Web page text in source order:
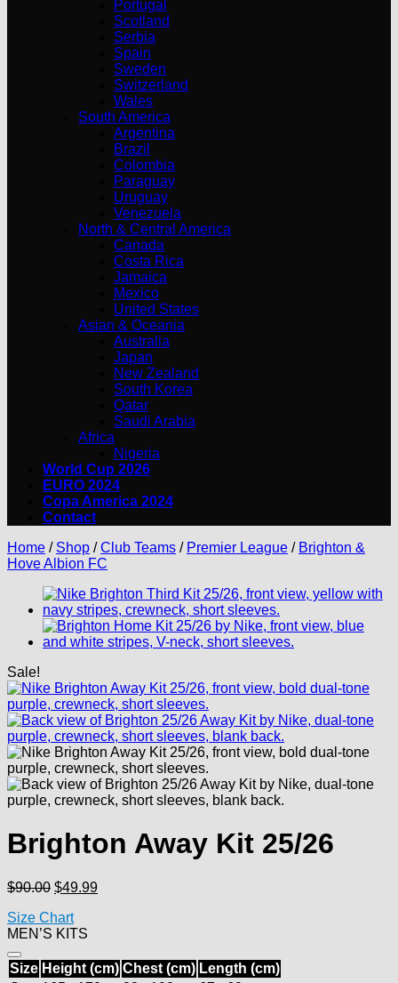
Portugal
Scotland
Serbia
Spain
Sweden
Switzerland
Wales
South America
Argentina
Brazil
Colombia
Paraguay
Uruguay
Venezuela
North & Central America
Canada
Costa Rica
Jamaica
Mexico
United States
Asian & Oceania
Australia
Japan
New Zealand
South Korea
Qatar
Saudi Arabia
Africa
Nigeria
World Cup 2026
EURO 2024
Copa America 2024
Contact
Home / Shop / Club Teams / Premier League / Brighton &
Hove Albion FC
Sale!
Brighton Away Kit 25/26
$90.00 Original
was:
$90.00.
$49.99Current
Size Chart
MEN’S KITS
Size Height (cm) Chest (cm) Length (cm)